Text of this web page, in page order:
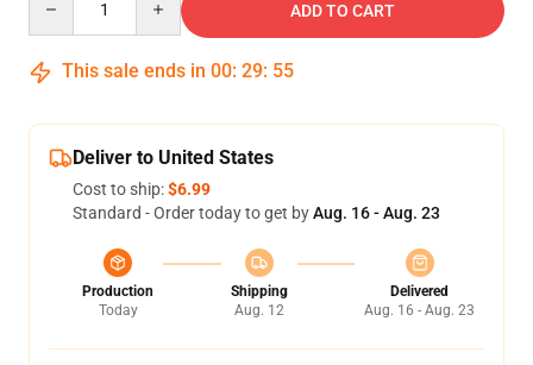
ADD TO CART
This sale ends in 00: 29: 54
Deliver to United States
Cost to ship:$6.99
Standard - Order today to get byAug. 16 - Aug. 23
Production
Today
Shipping
Aug. 12
Delivered
Aug. 16 - Aug. 23